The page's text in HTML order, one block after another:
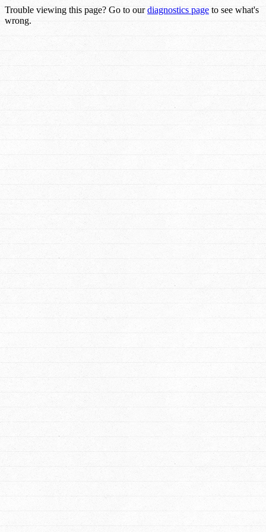
Trouble viewing this page? Go to ourdiagnostics page to see what's
wrong.